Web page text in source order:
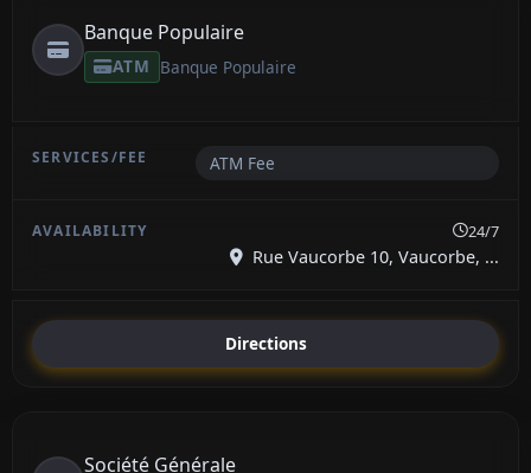
Banque Populaire
ATM Banque Populaire
ATM Fee
24/7
Rue Vaucorbe 10, Vaucorbe, ...
Directions
Société Générale